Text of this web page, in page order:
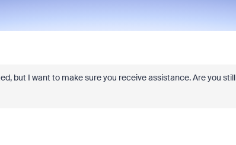
but I want to make sure you receive assistance. Are you still